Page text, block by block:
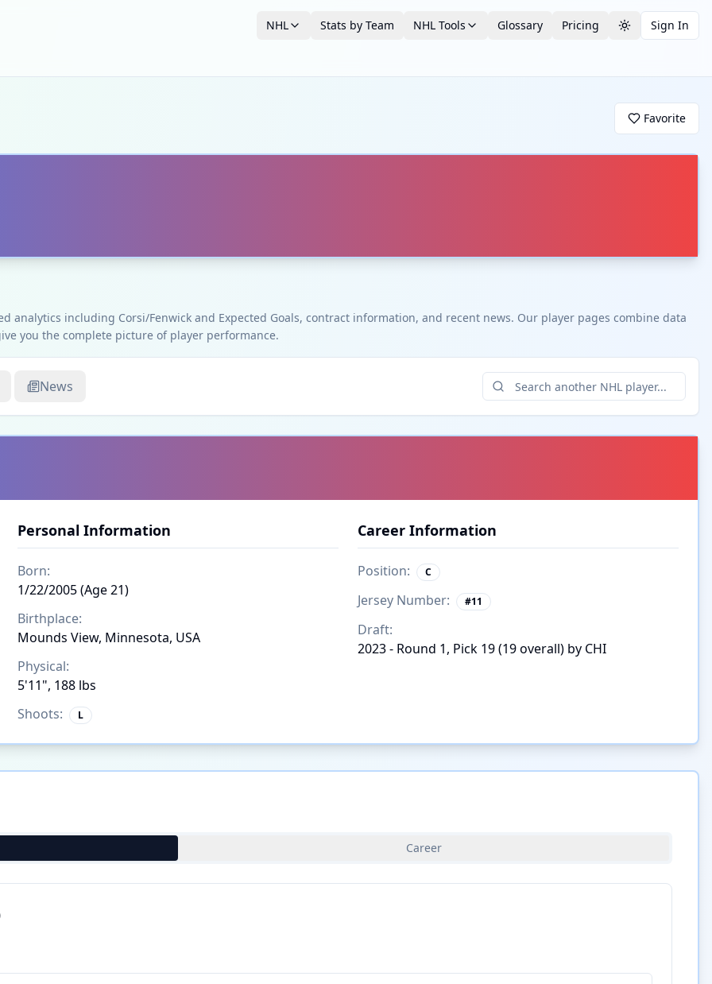
NHL Stats by Team NHL Tools Glossary Pricing Toggle theme
Sign In
Favorite
analytics including Corsi/Fenwick and Expected Goals, contract information, and recent news. Our player pages combine data
you the complete picture of player performance.
News
Personal Information
Born:
1/22/2005 (Age 21)
Birthplace:
Mounds View, Minnesota, USA
Physical:
5'11", 188 lbs
Shoots:
L
Career Information
Position: C
Jersey Number: #11
Draft:
2023 - Round 1, Pick 19 (19 overall) by CHI
Career